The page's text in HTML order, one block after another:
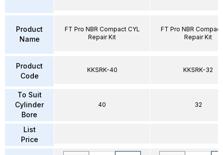
Product
Name
Product
Code
To Suit
Cylinder
Bore
List
Price
FT Pro NBR Compact CYL
Repair Kit
KKSRK-40
40
FT Pro NBR
Repair Kit
KKSRK-32
32